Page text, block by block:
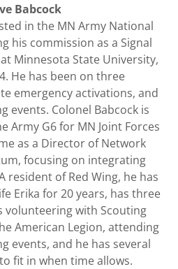
Babcock
in the MN Army National
his commission as a Signal
Minnesota State University,
He has been on three
emergency activations, and
events. Colonel Babcock is
Army G6 for MN Joint Forces
as a Director of Network
focusing on integrating
resident of Red Wing, he has
Erika for 20 years, has three
volunteering with Scouting
American Legion, attending
events, and he has several
fit in when time allows.